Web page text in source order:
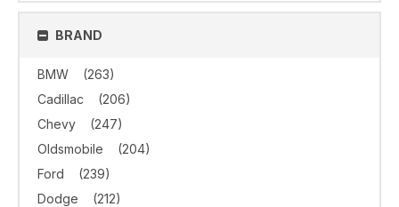
BRAND
BMW
(263)
Cadillac
(206)
Chevy
(247)
Oldsmobile
(204)
Ford
(239)
Dodge
(212)